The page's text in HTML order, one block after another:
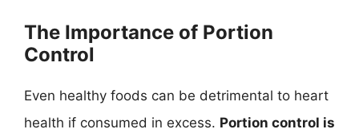
The Importance of Portion
Control
Even healthy foods can be detrimental to heart
health if consumed in excess. Portion control is